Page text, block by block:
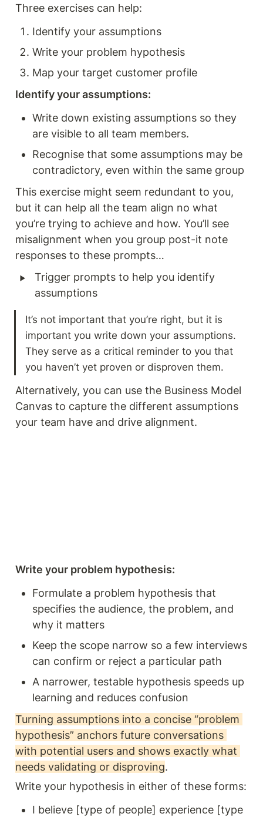
Three exercises can help:
Identify your assumptions
Write your problem hypothesis
Map your target customer profile
Identify your assumptions:
Write down existing assumptions so they
are visible to all team members.
Recognise that some assumptions may be
contradictory, even within the same group
This exercise might seem redundant to you,
but it can help all the team align no what
you’re trying to achieve and how. You’ll see
misalignment when you group post-it note
responses to these prompts…
‣
Trigger prompts to help you identify
assumptions
It’s not important that you’re right, but it is
important you write down your assumptions.
They serve as a critical reminder to you that
you haven’t yet proven or disproven them.
Alternatively, you can use the Business Model
Canvas to capture the different assumptions
your team have and drive alignment.
Write your problem hypothesis:
Formulate a problem hypothesis that
specifies the audience, the problem, and
why it matters
Keep the scope narrow so a few interviews
can confirm or reject a particular path
A narrower, testable hypothesis speeds up
learning and reduces confusion
Turning assumptions into a concise “problem
hypothesis” anchors future conversations
with potential users and shows exactly what
needs validating or disproving.
Write your hypothesis in either of these forms:
I believe [type of people] experience [type